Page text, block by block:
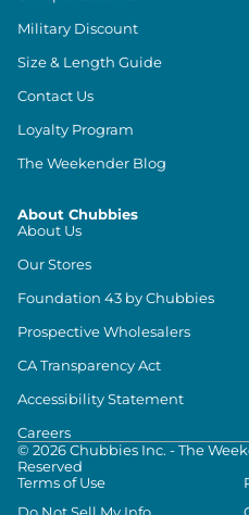
Military Discount
Size & Length Guide
Contact Us
Loyalty Program
The Weekender Blog
About Chubbies
About Us
Our Stores
Foundation 43 by Chubbies
Prospective Wholesalers
CA Transparency Act
Accessibility Statement
Careers
© 2026Chubbies Inc. - The
Reserved
Terms of Use